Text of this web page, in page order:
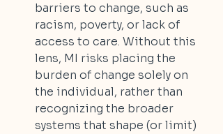
barriers to change, such as
racism, poverty, or lack of
access to care. Without this
lens, MI risks placing the
burden of change solely on
the individual, rather than
recognizing the broader
systems that shape (or limit)